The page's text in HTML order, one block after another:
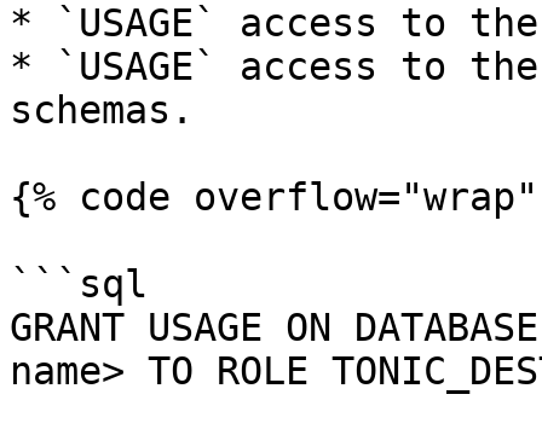
* `USAGE` access to
* `USAGE` access to
schemas.
{% code
```sql
GRANT USAGE ON
name> TO ROLE